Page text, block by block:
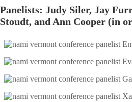
Panelists: Judy Siler, Jay
Stoudt, and Ann Cooper (in